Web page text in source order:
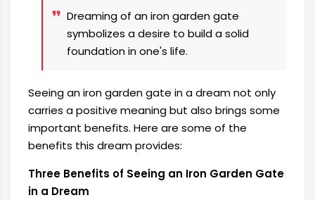
Dreaming of an iron garden gate
symbolizes a desire to build a solid
foundation in one's life.
Seeing an iron garden gate in a dream not only
carries a positive meaning but also brings some
important benefits. Here are some of the
benefits this dream provides:
Three Benefits of Seeing an Iron Garden Gate
in a Dream